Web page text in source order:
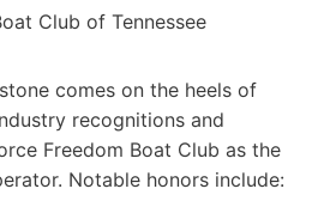
of Tennessee
comes on the heels of
recognitions and
Freedom Boat Club as the
Notable honors include: